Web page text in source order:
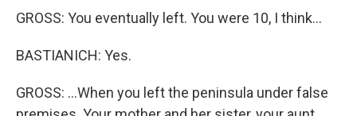
GROSS: You eventually left. You were 10, I think...
BASTIANICH: Yes.
GROSS: ...When you left the peninsula under false